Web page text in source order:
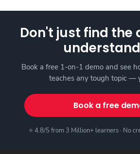
Don't just find the
Book a free 1-on-1 demo and see
teaches any tough topic —
Book a free
⭐ 4.8/5 from 3 Million+ learners · No